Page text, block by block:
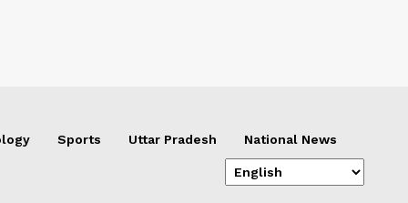
Sports Uttar Pradesh National News